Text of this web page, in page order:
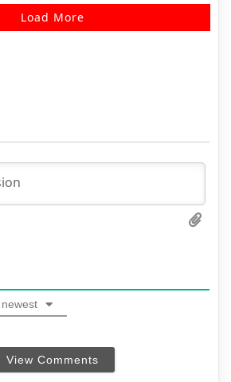
Load More
newest
View Comments